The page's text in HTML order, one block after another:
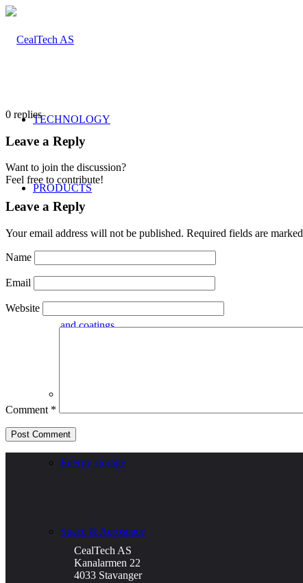
TECHNOLOGY
PRODUCTS
and coatings
Energy storage
Space & Aerospace
0 replies
Leave a Reply
Want to join the discussion?
Feel free to contribute!
Leave a Reply
Your email address will not be published. Required fields are marked
Name
Email
Website
Comment *
CealTech AS
Kanalarmen 22
4033 Stavanger